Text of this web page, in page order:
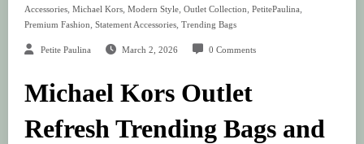
Accessories, Michael Kors, Modern Style, Outlet Collection, PetitePaulina,
Premium Fashion, Statement Accessories, Trending Bags
Petite Paulina March 2, 2026 0 Comments
Michael Kors Outlet
Refresh Trending Bags and